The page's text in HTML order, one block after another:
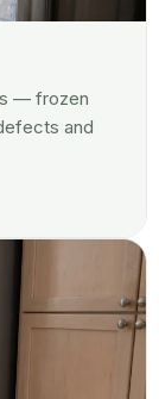
— frozen
and